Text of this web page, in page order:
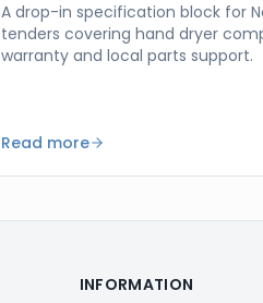
A drop-in specification block for
tenders covering hand dryer
warranty and local parts support.
Read more
INFORMATION